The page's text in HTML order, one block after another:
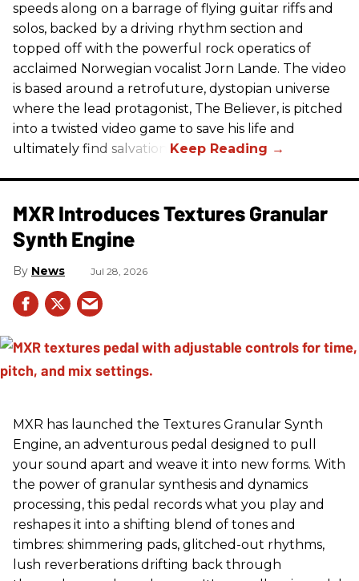
speeds along on a barrage of flying guitar riffs and
solos, backed by a driving rhythm section and
topped off with the powerful rock operatics of
acclaimed Norwegian vocalist Jorn Lande. The video
is based around a retrofuture, dystopian universe
where the lead protagonist, The Believer, is pitched
into a twisted video game to save his life and
ultimately find salvation.
MXR Introduces Textures Granular
Synth Engine
News Jul 28, 2026
MXR has launched the Textures Granular Synth
Engine, an adventurous pedal designed to pull
your sound apart and weave it into new forms. With
the power of granular synthesis and dynamics
processing, this pedal records what you play and
reshapes it into a shifting blend of tones and
timbres: shimmering pads, glitched-out rhythms,
lush reverberations drifting back through